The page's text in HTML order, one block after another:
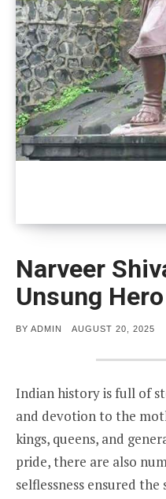
Narveer
Unsung
BY ADMIN
POSTED
AUGUST 20, 2025
Indian history is full of
and devotion to the
kings, queens, and
pride, there are also
selflessness ensured the